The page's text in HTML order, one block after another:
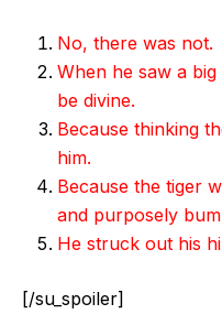
No, there was not.
When he saw a
be divine.
Because thinking
him.
Because the tiger
and purposely
He struck out his
[/su_spoiler]